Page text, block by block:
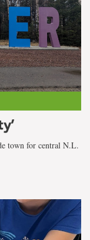
town for central N.L.